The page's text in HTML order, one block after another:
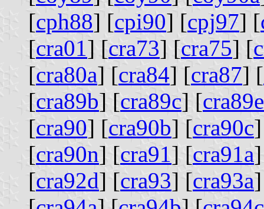
[cph88] [cpi90] [cpj97] [
[cra01 ] [cra73] [cra75] [
[cra80a] [cra84] [cra87] [
[cra89b] [cra89c] [cra89e
[cra90] [cra90b] [cra90c
[cra90n] [cra91 ] [cra91a
[cra92d] [cra93] [cra93a